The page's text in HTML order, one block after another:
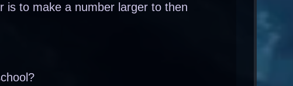
is to make a number larger to then